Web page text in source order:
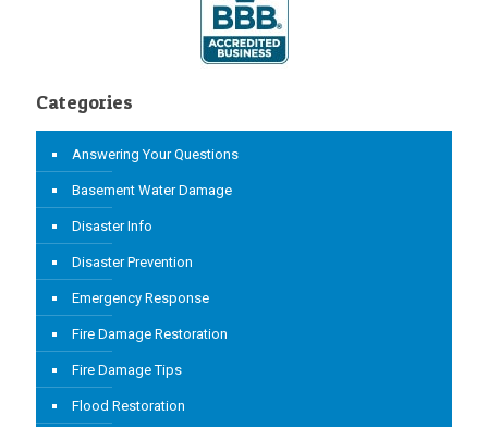
Categories
Answering Your Questions
Basement Water Damage
Disaster Info
Disaster Prevention
Emergency Response
Fire Damage Restoration
Fire Damage Tips
Flood Restoration